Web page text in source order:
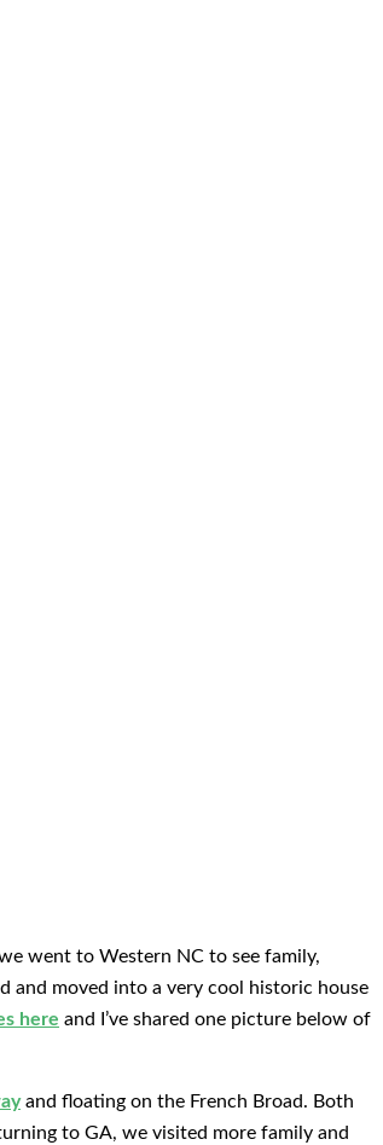
went to Western NC to see family,
and moved into a very cool historic house
here and I’ve shared one picture below of
and floating on the French Broad. Both
to GA, we visited more family and